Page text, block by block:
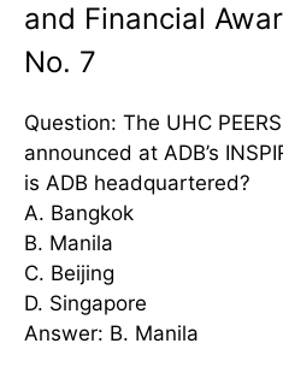
and Financial
No. 7
Question: The UHC
announced at ADB’s
is ADB headquartered?
A. Bangkok
B. Manila
C. Beijing
D. Singapore
Answer: B. Manila